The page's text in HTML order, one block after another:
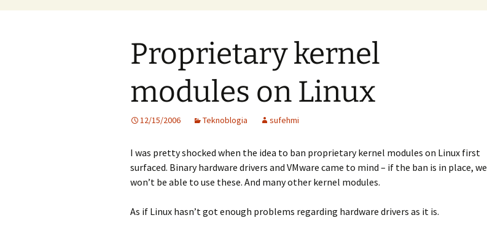
Proprietary kernel
modules on Linux
12/15/2006 Teknoblogia sufehmi
I was pretty shocked when the idea to ban proprietary kernel modules on Linux first
surfaced. Binary hardware drivers and VMware came to mind – if the ban is in place, we
won’t be able to use these. And many other kernel modules.
As if Linux hasn’t got enough problems regarding hardware drivers as it is.